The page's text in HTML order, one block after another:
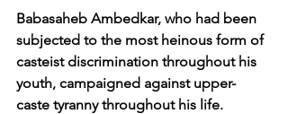
Babasaheb Ambedkar, who had been
subjected to the most heinous form of
casteist discrimination throughout his
youth, campaigned against upper-
caste tyranny throughout his life.